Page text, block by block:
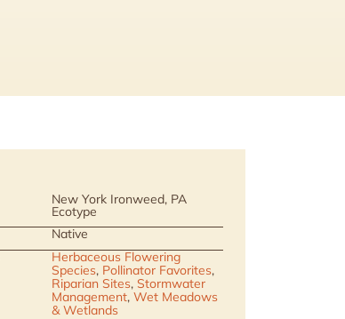
New York Ironweed, PA
Ecotype
Native
Herbaceous Flowering
Species, Pollinator Favorites,
Riparian Sites, Stormwater
Management, Wet Meadows
& Wetlands